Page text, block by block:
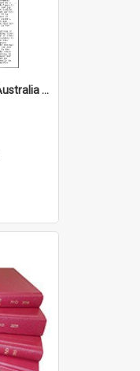
'YES' to church union in Australia / Rev. A.W. Grant